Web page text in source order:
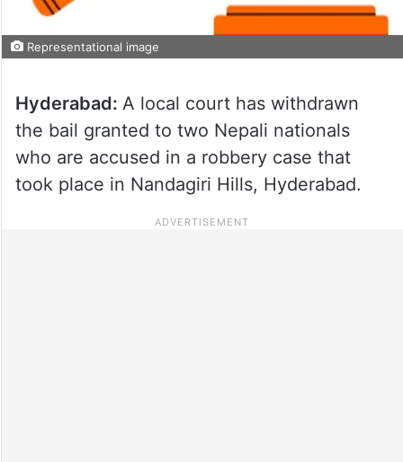
Representational image
Hyderabad: A local court has withdrawn
the bail granted to two Nepali nationals
who are accused in a robbery case that
took place in Nandagiri Hills, Hyderabad.